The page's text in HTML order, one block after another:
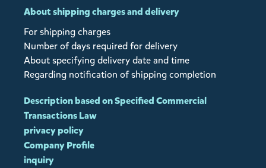
About shipping charges and delivery
For shipping charges
Number of days required for delivery
About specifying delivery date and time
Regarding notification of shipping completion
Description based on Specified Commercial
Transactions Law
privacy policy
Company Profile
inquiry